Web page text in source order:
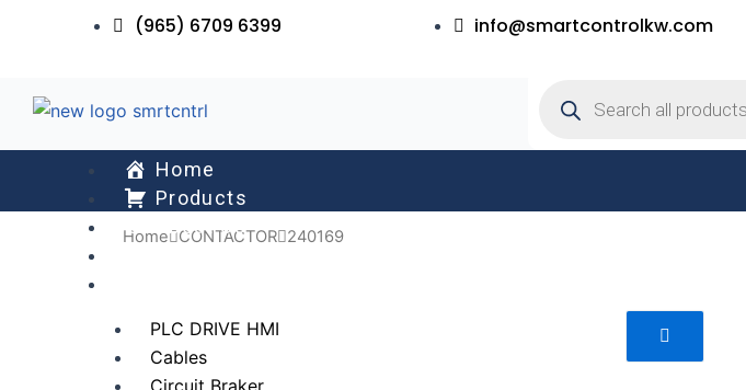
(965) 6709 6399 info@smartcontrolkw.com
Home
Products
About Us
PLC DRIVE HMI
Cables
Circuit Braker
Home CONTACTOR 240169